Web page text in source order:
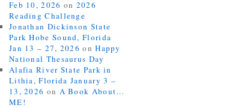
Feb 10, 2026 on 2026
Reading Challenge
Jonathan Dickinson State
Park Hobe Sound, Florida
Jan 13 – 27, 2026 onHappy
National Thesaurus Day
Alafia River State Park in
Lithia, Florida January 3 –
13, 2026 on A Book About…
ME!